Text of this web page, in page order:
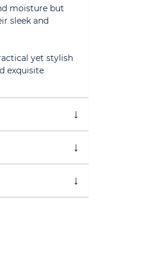
moisture but
sleek and
yet stylish
exquisite